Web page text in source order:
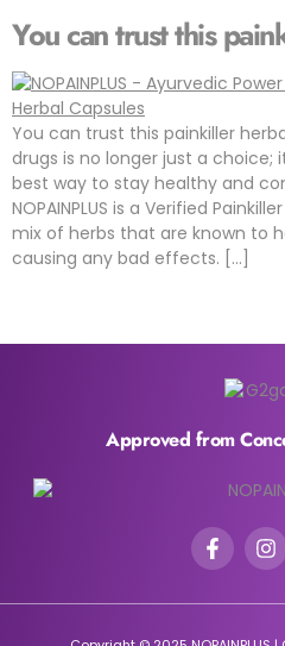
You can trust this
You can trust this painkiller
drugs is no longer just a choice;
best way to stay healthy and
NOPAINPLUS is a Verified
mix of herbs that are known to
causing any bad effects. […]
Approved from